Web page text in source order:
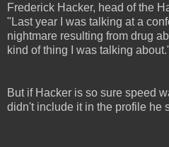
Frederick Hacker, head of the
"Last year I was talking at a
nightmare resulting from drug
kind of thing I was talking
But if Hacker is so sure speed
didn't include it in the profile he